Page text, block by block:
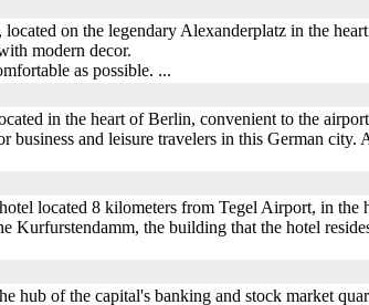
on the legendary Alexanderplatz in the
modern decor.
as possible. ...
in the heart of Berlin, convenient to the
business and leisure travelers in this German
located 8 kilometers from Tegel Airport, in the
Kurfurstendamm, the building that the hotel
hub of the capital's banking and stock market